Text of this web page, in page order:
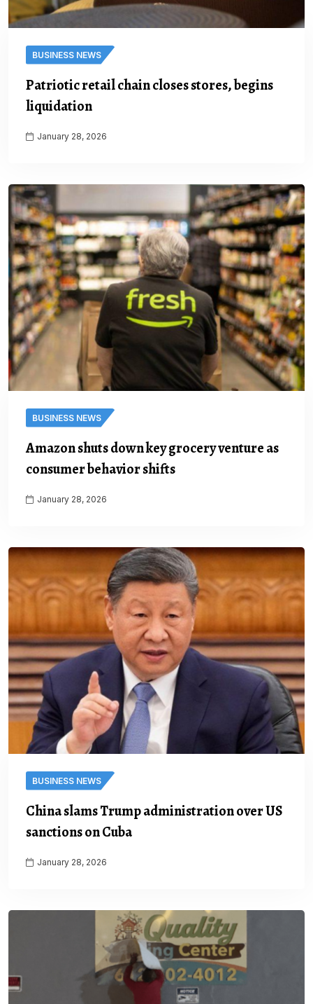
BUSINESS NEWS
Patriotic retail chain closes stores, begins
liquidation
January 28, 2026
BUSINESS NEWS
Amazon shuts down key grocery venture as
consumer behavior shifts
January 28, 2026
BUSINESS NEWS
China slams Trump administration over US
sanctions on Cuba
January 28, 2026